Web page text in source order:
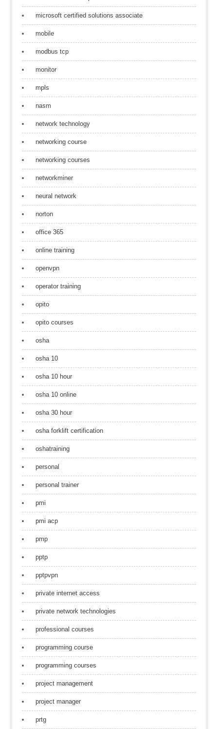
microsoft certified solutions associate
mobile
modbus tcp
monitor
mpls
nasm
network technology
networking course
networking courses
networkminer
neural network
norton
office 365
online training
openvpn
operator training
opito
opito courses
osha
osha 10
osha 10 hour
osha 10 online
osha 30 hour
osha forklift certification
oshatraining
personal
personal trainer
pmi
pmi acp
pmp
pptp
pptpvpn
private internet access
private network technologies
professional courses
programming course
programming courses
project management
project manager
prtg